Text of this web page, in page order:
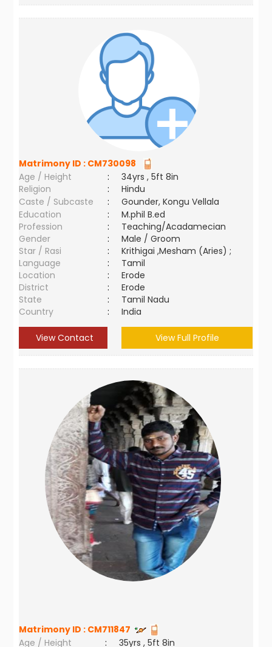
Matrimony ID : CM730098
Age / Height
:
34yrs , 5ft 8in
Religion
:
Hindu
Caste / Subcaste
:
Gounder, Kongu Vellala
Education
:
M.phil B.ed
Profession
:
Teaching/Acadamecian
Gender
:
Male / Groom
Star / Rasi
:
Krithigai ,Mesham (Aries) ;
Language
:
Tamil
Location
:
Erode
District
:
Erode
State
:
Tamil Nadu
Country
: India
View Contact View Full Profile
Matrimony ID : CM711847
Age / Height
: 35yrs , 5ft 8in